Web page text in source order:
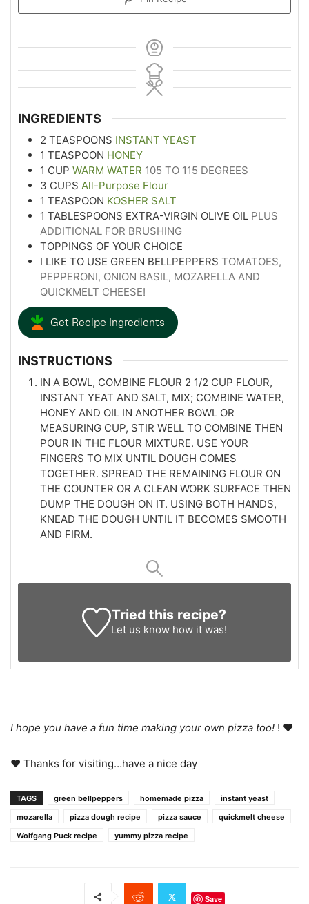
INGREDIENTS
2 TEASPOONS INSTANT YEAST
1 TEASPOON HONEY
1 CUP WARM WATER 105 TO 115 DEGREES
3 CUPS All-Purpose Flour
1 TEASPOON KOSHER SALT
1 TABLESPOONS EXTRA-VIRGIN OLIVE OIL PLUS
ADDITIONAL FOR BRUSHING
TOPPINGS OF YOUR CHOICE
I LIKE TO USE GREEN BELLPEPPERS TOMATOES,
PEPPERONI, ONION BASIL, MOZARELLA AND
QUICKMELT CHEESE!
Get Recipe Ingredients
INSTRUCTIONS
IN A BOWL, COMBINE FLOUR 2 1/2 CUP FLOUR,
INSTANT YEAT AND SALT, MIX; COMBINE WATER,
HONEY AND OIL IN ANOTHER BOWL OR
MEASURING CUP, STIR WELL TO COMBINE THEN
POUR IN THE FLOUR MIXTURE. USE YOUR
FINGERS TO MIX UNTIL DOUGH COMES
TOGETHER. SPREAD THE REMAINING FLOUR ON
THE COUNTER OR A CLEAN WORK SURFACE THEN
DUMP THE DOUGH ON IT. USING BOTH HANDS,
KNEAD THE DOUGH UNTIL IT BECOMES SMOOTH
AND FIRM.
Tried this recipe?
Let us know how it was!
I hope you have a fun time making your own pizza too! ! ♥
♥ Thanks for visiting…have a nice day
TAGS green bellpeppers homemade pizza
instant yeast
mozarella
pizza dough recipe pizza sauce
quickmelt cheese
Wolfgang Puck recipe
yummy pizza recipe
Save